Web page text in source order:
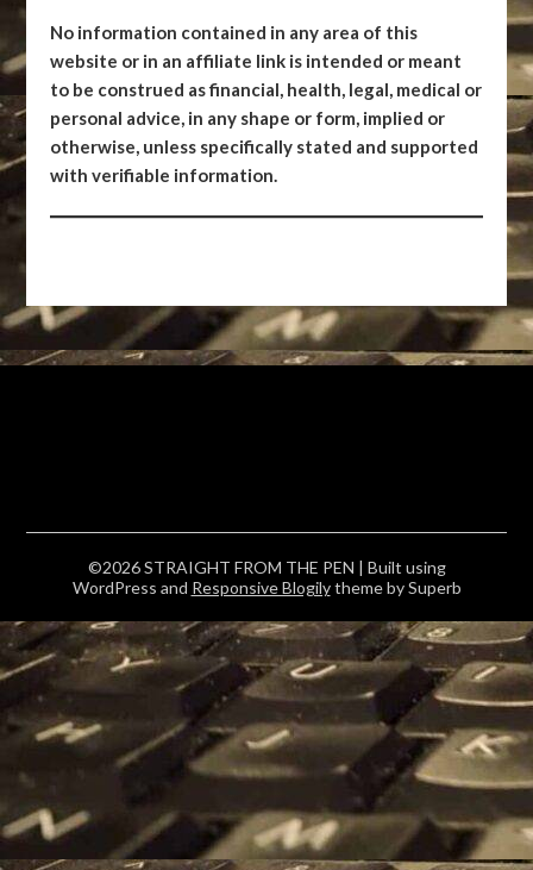
No information contained in any area of this
website or in an affiliate link is intended or meant
to be construed as financial, health, legal, medical or
personal advice, in any shape or form, implied or
otherwise, unless specifically stated and supported
with verifiable information.
©2026 STRAIGHT FROM THE PEN | Built using
WordPress and Responsive Blogilytheme by Superb